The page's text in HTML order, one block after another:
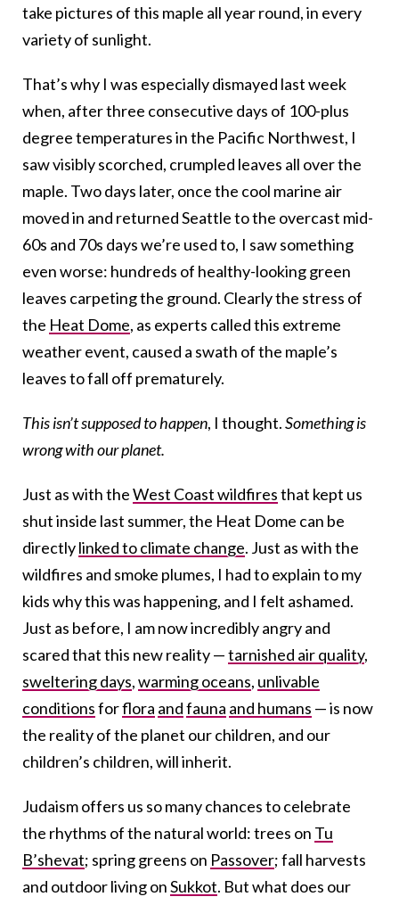
take pictures of this maple all year round, in every
variety of sunlight.
That’s why I was especially dismayed last week
when, after three consecutive days of 100-plus
degree temperatures in the Pacific Northwest, I
saw visibly scorched, crumpled leaves all over the
maple. Two days later, once the cool marine air
moved in and returned Seattle to the overcast mid-
60s and 70s days we’re used to, I saw something
even worse: hundreds of healthy-looking green
leaves carpeting the ground. Clearly the stress of
the Heat Dome, as experts called this extreme
weather event, caused a swath of the maple’s
leaves to fall off prematurely.
This isn’t supposed to happen, I thought.Something is
wrong with our planet.
Just as with theWest Coast wildfiresthat kept us
shut inside last summer, the Heat Dome can be
directlylinked to climate change. Just as with the
wildfires and smoke plumes, I had to explain to my
kids why this was happening, and I felt ashamed.
Just as before, I am now incredibly angry and
scared that this new reality —tarnished air quality,
sweltering days,warming oceans, unlivable
conditionsforflora andfauna and humans — is now
the reality of the planet our children, and our
children’s children, will inherit.
Judaism offers us so many chances to celebrate
the rhythms of the natural world: trees on Tu
B’shevat; spring greens on Passover; fall harvests
and outdoor living onSukkot. But what does our